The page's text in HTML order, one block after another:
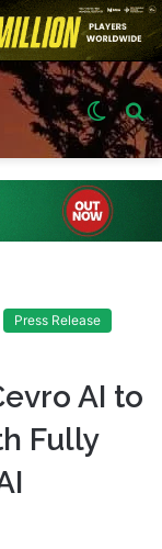
Switch
skin
Press Release
AI to
Fully